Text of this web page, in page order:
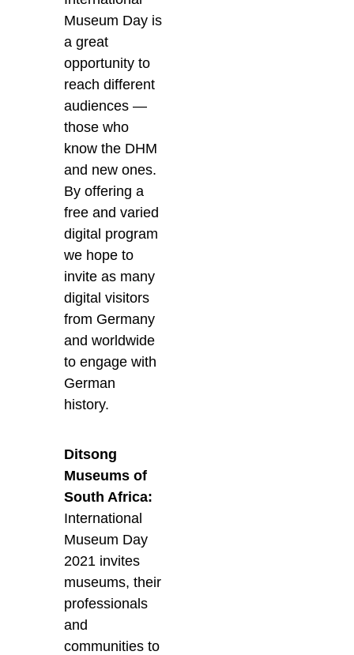
Museum Day is
a great
opportunity to
reach different
audiences —
those who
know the DHM
and new ones.
By offering a
free and varied
digital program
we hope to
invite as many
digital visitors
from Germany
and worldwide
to engage with
German
history.
Ditsong
Museums of
South Africa:
International
Museum Day
2021 invites
museums, their
professionals
and
communities to